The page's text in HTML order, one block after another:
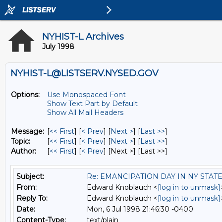
NYHIST-L Archives
July 1998
NYHIST-L@LISTSERV.NYSED.GOV
Options:
Use Monospaced Font
Show Text Part by Default
Show All Mail Headers
Message: [<< First] [< Prev] [Next >] [Last >>]
Topic:
[<< First] [< Prev] [Next >] [Last >>]
Author:
[<< First] [< Prev] [Next >] [Last >>]
Subject:
Re: EMANCIPATION DAY IN NY STATE
From:
Edward Knoblauch <[log in to unmask]
Reply To:
Edward Knoblauch <[log in to unmask]
Date:
Mon, 6 Jul 1998 21:46:30 -0400
Content-Type:
text/plain